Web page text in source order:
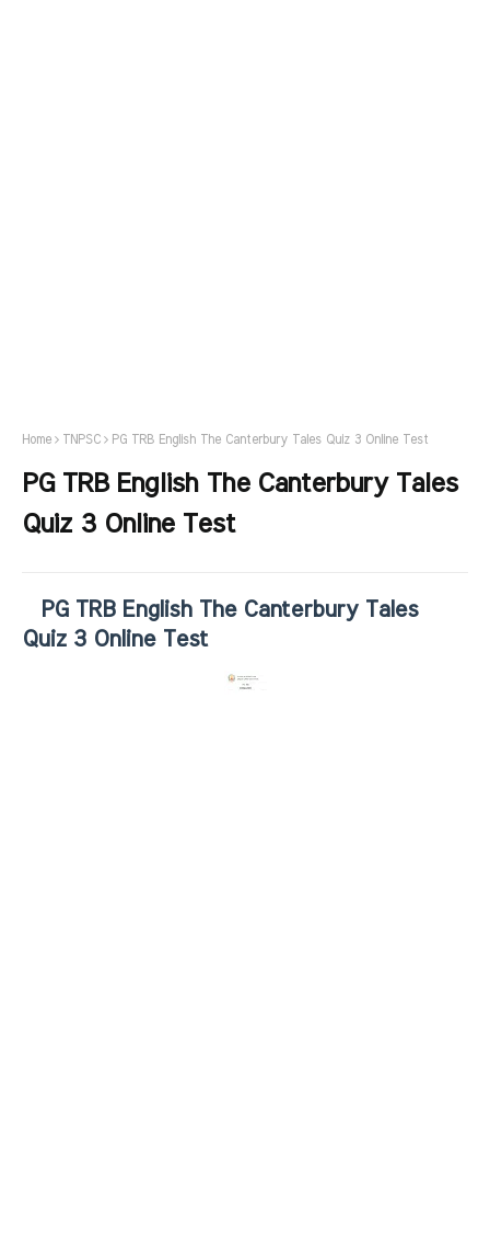
Home TNPSC PG TRB English The Canterbury Tales Quiz 3 Online Test
PG TRB English The Canterbury Tales
Quiz 3 Online Test
PG TRB English The Canterbury Tales
Quiz 3 Online Test